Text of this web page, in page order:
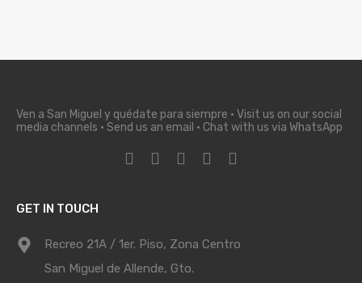
Ven a San Miguel y quédate para siempre · Visit us on our social
media channels · Send us an email · Chat with us via WhatsApp
GET IN TOUCH
Recreo 21A / 1er. Piso, Zona Centro
San Miguel de Allende, Gto.